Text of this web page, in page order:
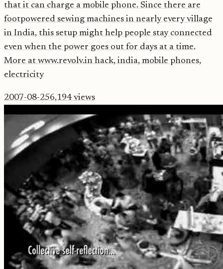
that it can charge a mobile phone. Since there are
footpowered sewing machines in nearly every village
in India, this setup might help people stay connected
even when the power goes out for days at a time.
More at www.revolv.in hack, india, mobile phones,
electricity
2007-08-256,194views